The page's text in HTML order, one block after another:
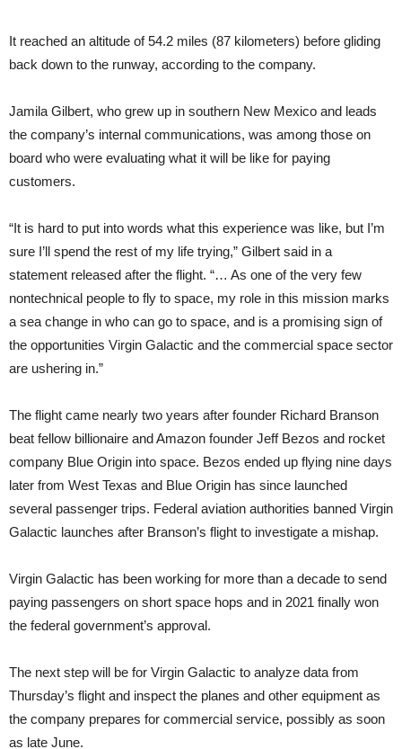
It reached an altitude of 54.2 miles (87 kilometers) before gliding
back down to the runway, according to the company.
Jamila Gilbert, who grew up in southern New Mexico and leads
the company’s internal communications, was among those on
board who were evaluating what it will be like for paying
customers.
“It is hard to put into words what this experience was like, but I’m
sure I’ll spend the rest of my life trying,” Gilbert said in a
statement released after the flight. “… As one of the very few
nontechnical people to fly to space, my role in this mission marks
a sea change in who can go to space, and is a promising sign of
the opportunities Virgin Galactic and the commercial space sector
are ushering in.”
The flight came nearly two years after founder Richard Branson
beat fellow billionaire and Amazon founder Jeff Bezos and rocket
company Blue Origin into space. Bezos ended up flying nine days
later from West Texas and Blue Origin has since launched
several passenger trips. Federal aviation authorities banned Virgin
Galactic launches after Branson’s flight to investigate a mishap.
Virgin Galactic has been working for more than a decade to send
paying passengers on short space hops and in 2021 finally won
the federal government’s approval.
The next step will be for Virgin Galactic to analyze data from
Thursday’s flight and inspect the planes and other equipment as
the company prepares for commercial service, possibly as soon
as late June.